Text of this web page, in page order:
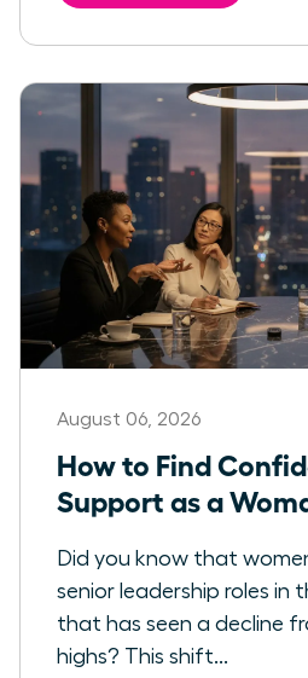
August 06, 2026
How to Find
Support as a
Did you know that
senior leadership roles in
that has seen a decline
highs? This shift...